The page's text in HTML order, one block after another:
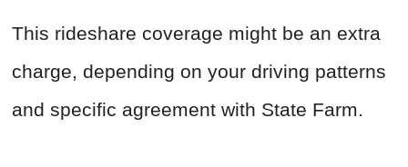
This rideshare coverage might be an extra
charge, depending on your driving patterns
and specific agreement with State Farm.